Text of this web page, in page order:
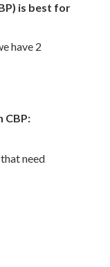
is best for
have 2
CBP:
need